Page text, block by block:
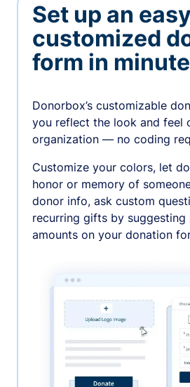
Set up an
customized
form in
Donorbox’s customizable
you reflect the look and feel
organization — no coding
Customize your colors, let
honor or memory of
donor info, ask custom
recurring gifts by suggesting
amounts on your donation